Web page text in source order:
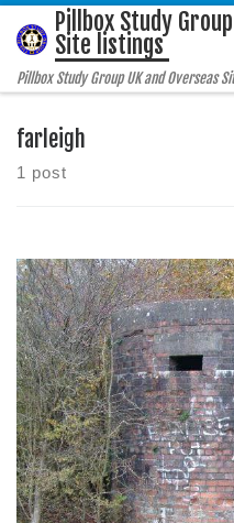
Skip to content
Pillbox Study
Site listings
Pillbox Study Group UK and Overseas
farleigh
1 post